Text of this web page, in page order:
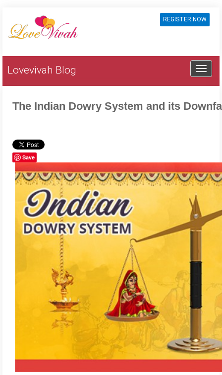
REGISTER NOW
Lovevivah Blog
The Indian Dowry System and its
Save